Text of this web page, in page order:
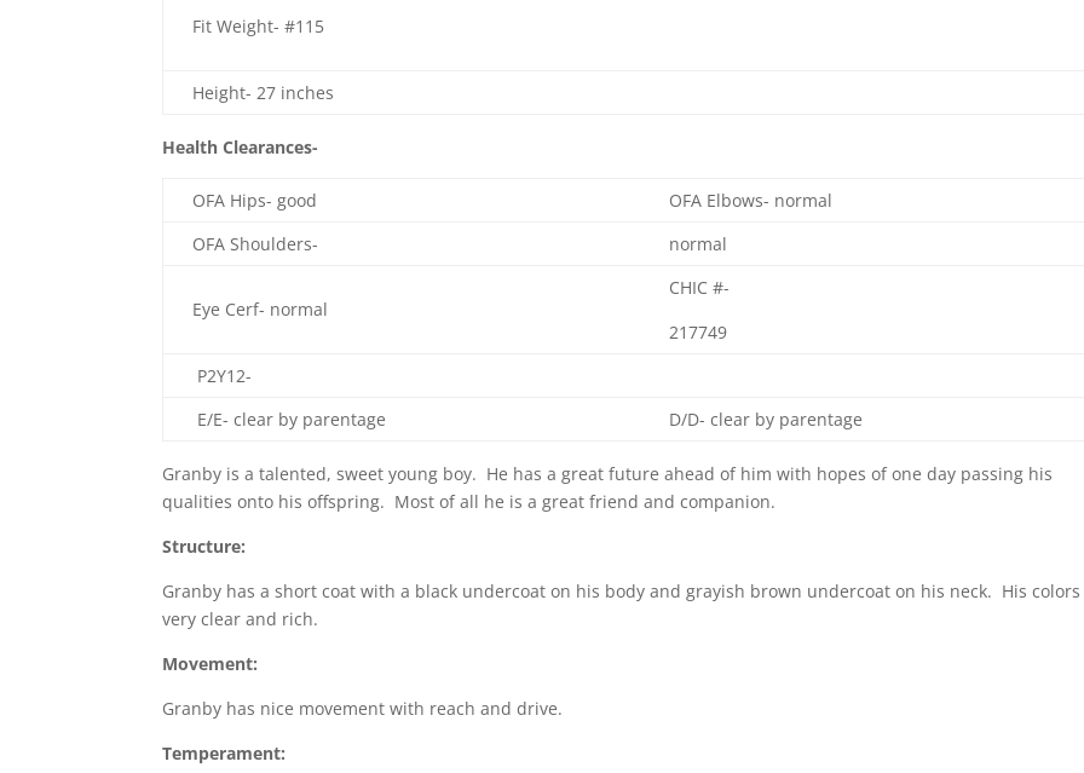
Fit Weight- #115
Height- 27 inches
Health Clearances-
OFA Hips- good
OFA Elbows- normal
OFA Shoulders-
normal
Eye Cerf- normal
CHIC #-
217749
P2Y12-
E/E- clear by parentage
D/D- clear by parentage
Granby is a talented, sweet young boy. He has a great future ahead of him with hopes of one day passing his
qualities onto his offspring. Most of all he is a great friend and companion.
Structure:
Granby has a short coat with a black undercoat on his body and grayish brown undercoat on his neck. His
very clear and rich.
Movement:
Granby has nice movement with reach and drive.
Temperament: